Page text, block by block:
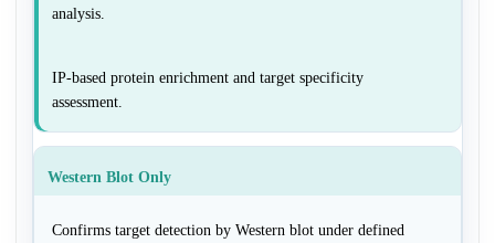
analysis.
IP-based protein enrichment and target specificity
assessment.
Western Blot Only
Confirms target detection by Western blot under defined